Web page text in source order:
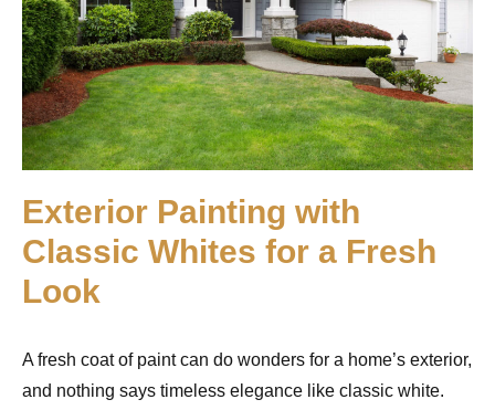
Exterior Painting with
Classic Whites for a Fresh
Look
A fresh coat of paint can do wonders for a home’s exterior,
and nothing says timeless elegance like classic white.